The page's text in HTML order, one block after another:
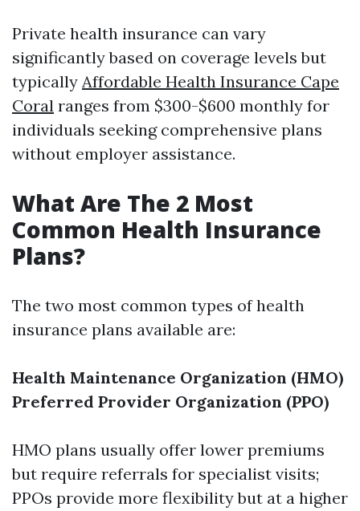
Private health insurance can vary
significantly based on coverage levels but
typically Affordable Health Insurance Cape
Coral ranges from $300-$600 monthly for
individuals seeking comprehensive plans
without employer assistance.
What Are The 2 Most
Common Health Insurance
Plans?
The two most common types of health
insurance plans available are:
Health Maintenance Organization (HMO)
Preferred Provider Organization (PPO)
HMO plans usually offer lower premiums
but require referrals for specialist visits;
PPOs provide more flexibility but at a higher